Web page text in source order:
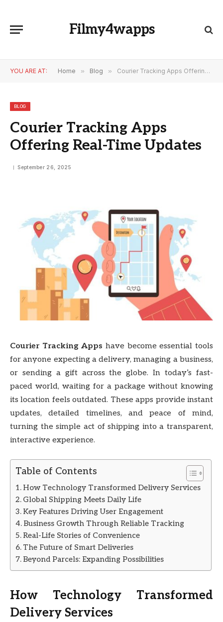
Filmy4wapps
YOU ARE AT: Home » Blog » Courier Tracking Apps Offering Real-Time Updates
BLOG
Courier Tracking Apps
Offering Real-Time Updates
September 26, 2025
Courier Tracking Apps have become essential tools
for anyone expecting a delivery, managing a business,
or sending a gift across the globe. In today’s fast-
paced world, waiting for a package without knowing
its location feels outdated. These apps provide instant
updates, detailed timelines, and peace of mind,
turning the simple act of shipping into a transparent,
interactive experience.
Table of Contents
How Technology Transformed Delivery Services
Global Shipping Meets Daily Life
Key Features Driving User Engagement
Business Growth Through Reliable Tracking
Real-Life Stories of Convenience
The Future of Smart Deliveries
Beyond Parcels: Expanding Possibilities
How Technology Transformed
Delivery Services